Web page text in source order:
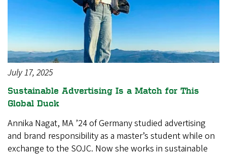
July 17, 2025
Sustainable Advertising Is a Match for This
Global Duck
Annika Nagat, MA ’24 of Germany studied advertising
and brand responsibility as a master’s student while on
exchange to the SOJC. Now she works in sustainable